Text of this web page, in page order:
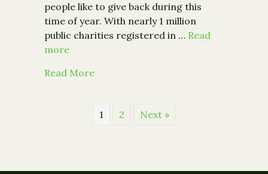
people like to give back during this
time of year. With nearly 1 million
public charities registered in … Read
more
Read Moreabout Season of Giving: Being
1 2 Next »